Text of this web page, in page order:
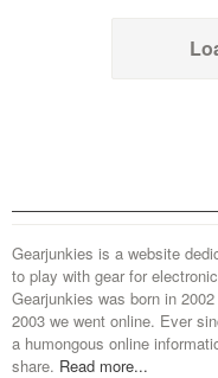
Gearjunkies is a website
to play with gear for
Gearjunkies was born in
2003 we went online. Ever
a humongous online
share. Read more...